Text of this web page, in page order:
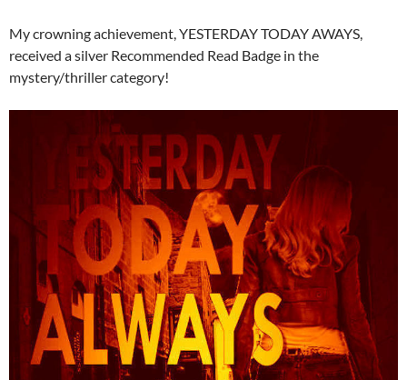
My crowning achievement, YESTERDAY TODAY AWAYS,
received a silver Recommended Read Badge in the
mystery/thriller category!